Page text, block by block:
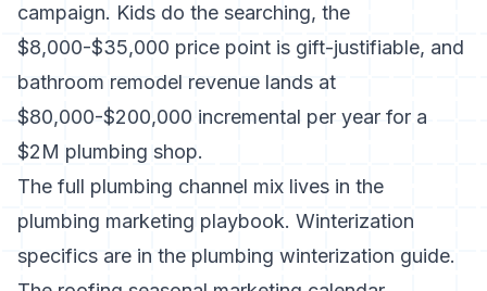
campaign. Kids do the searching, the
$8,000-$35,000 price point is gift-justifiable, and
bathroom remodel revenue lands at
$80,000-$200,000 incremental per year for a
$2M plumbing shop.
The full plumbing channel mix lives in the
plumbing marketing playbook. Winterization
specifics are in the plumbing winterization guide.